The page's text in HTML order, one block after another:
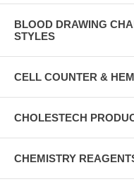
BLOOD DRAWING
STYLES
CELL COUNTER &
CHOLESTECH
CHEMISTRY